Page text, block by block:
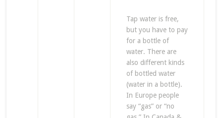
Tap water is free,
but you have to pay
for a bottle of
water. There are
also different kinds
of bottled water
(water in a bottle).
In Europe people
say “gas” or “no